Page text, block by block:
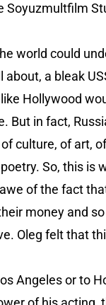
Soyuzmultfilm
world could
about, a bleak
Hollywood
But in fact,
culture, of art,
So, this is
of the fact
money and
Oleg felt that
Angeles or to